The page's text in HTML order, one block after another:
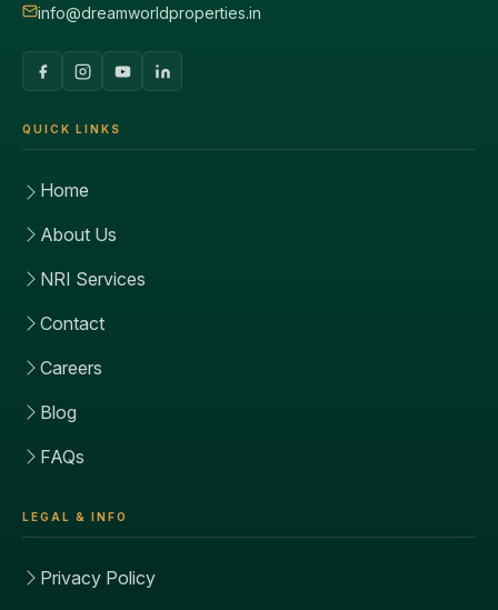
info@dreamworldproperties.in
QUICK LINKS
Home
About Us
NRI Services
Contact
Careers
Blog
FAQs
LEGAL & INFO
Privacy Policy